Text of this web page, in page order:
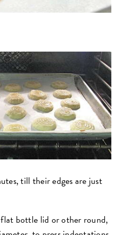
till their edges are just
bottle lid or other round,